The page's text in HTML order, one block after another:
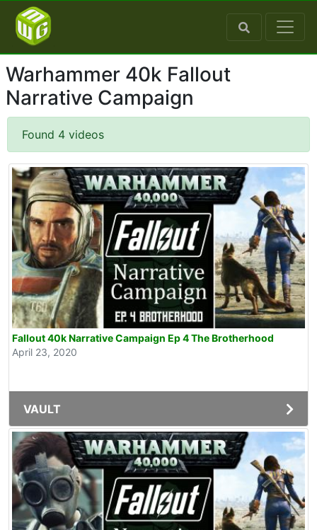
Warhammer 40k Fallout
Narrative Campaign
Found 4 videos
Fallout 40k Narrative Campaign Ep 4 The Brotherhood
April 23, 2020
VAULT